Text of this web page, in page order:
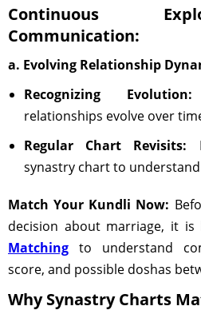
Continuous
Communication:
a. Evolving Relationship
Recognizing Evolution:
relationships evolve over
Regular Chart Revisits:
synastry chart to
Match Your Kundli Now:
decision about marriage, it is
Matching to understand
score, and possible doshas
Why Synastry Charts